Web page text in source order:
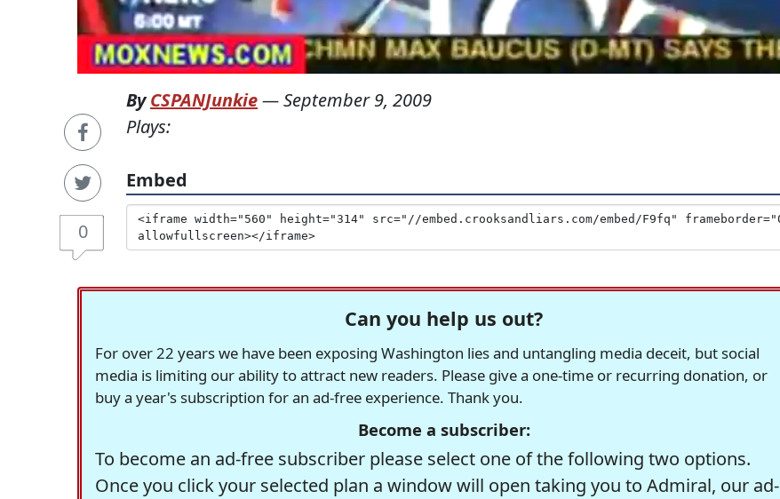
0
ByCSPANJunkie—September 9, 2009
Plays:
Embed
Can you help us out?
For over 22 years we have been exposing Washington lies and untangling media deceit, but social
media is limiting our ability to attract new readers. Please give a one-time or recurring donation, or
buy a year's subscription for an ad-free experience. Thank you.
Become a subscriber:
To become an ad-free subscriber please select one of the following two options.
Once you click your selected plan a window will open taking you to Admiral, our ad-